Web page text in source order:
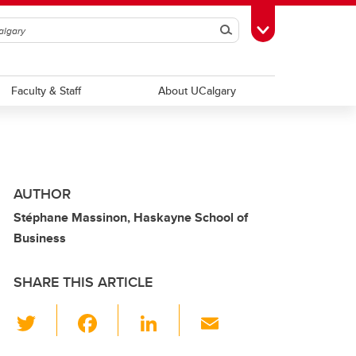
SearchToggle Toolbox
Faculty & Staff About UCalgary
AUTHOR
Stéphane Massinon, Haskayne School of
Business
SHARE THIS ARTICLE
wi
Li